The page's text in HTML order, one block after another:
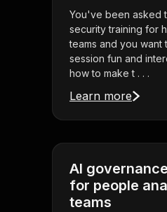
You've been asked
security training for
teams and you want
session fun and
how to make t . . .
Learn more
AI
for people
teams